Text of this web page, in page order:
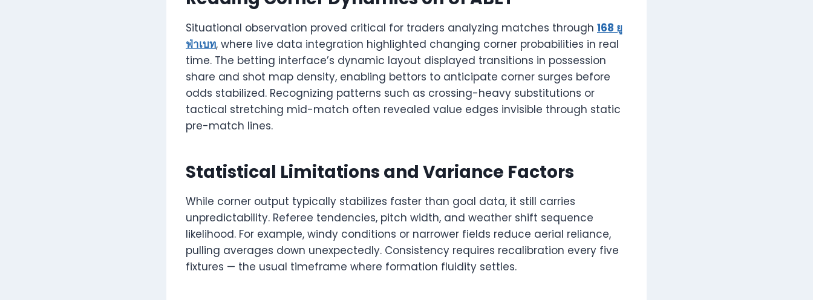
Situational observation proved critical for traders analyzing matches through 168 ยู
ฟ่าเบท, where live data integration highlighted changing corner probabilities in real
time. The betting interface’s dynamic layout displayed transitions in possession
share and shot map density, enabling bettors to anticipate corner surges before
odds stabilized. Recognizing patterns such as crossing-heavy substitutions or
tactical stretching mid-match often revealed value edges invisible through static
pre-match lines.
Statistical Limitations and Variance Factors
While corner output typically stabilizes faster than goal data, it still carries
unpredictability. Referee tendencies, pitch width, and weather shift sequence
likelihood. For example, windy conditions or narrower fields reduce aerial reliance,
pulling averages down unexpectedly. Consistency requires recalibration every five
fixtures — the usual timeframe where formation fluidity settles.